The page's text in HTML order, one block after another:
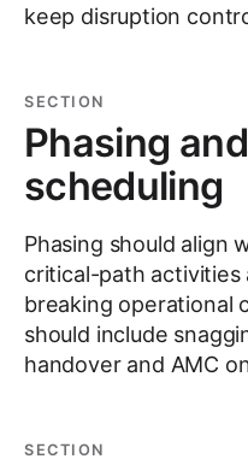
keep disruption
SECTION
Phasing
scheduling
Phasing should align
critical-path
breaking operational
should include
handover and AMC
SECTION